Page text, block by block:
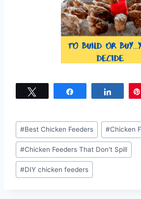
Share
Post
Tags:
#Best Chicken Feeders #Chicken
#Chicken Feeders That Don't Spill
#DIY chicken feeders